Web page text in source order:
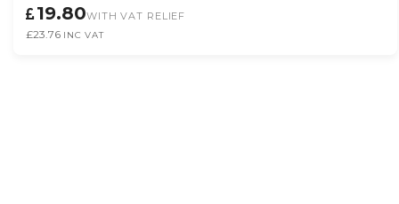
19.80WITH VAT RELIEF
£23.76 INC VAT